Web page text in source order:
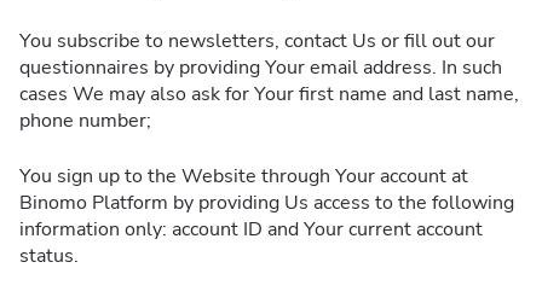
You subscribe to newsletters, contact Us or fill out our
questionnaires by providing Your email address. In such
cases We may also ask for Your first name and last name,
phone number;
You sign up to the Website through Your account at
Binomo Platform by providing Us access to the following
information only: account ID and Your current account
status.